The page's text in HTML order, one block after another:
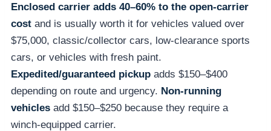
Enclosed carrier adds 40–60% to the open-carrier
cost and is usually worth it for vehicles valued over
$75,000, classic/collector cars, low-clearance sports
cars, or vehicles with fresh paint.
Expedited/guaranteed pickup adds $150–$400
depending on route and urgency. Non-running
vehicles add $150–$250 because they require a
winch-equipped carrier.